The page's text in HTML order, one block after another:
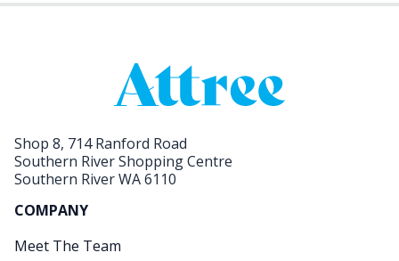
Shop 8, 714 Ranford Road
Southern River Shopping Centre
Southern River WA 6110
COMPANY
Meet The Team